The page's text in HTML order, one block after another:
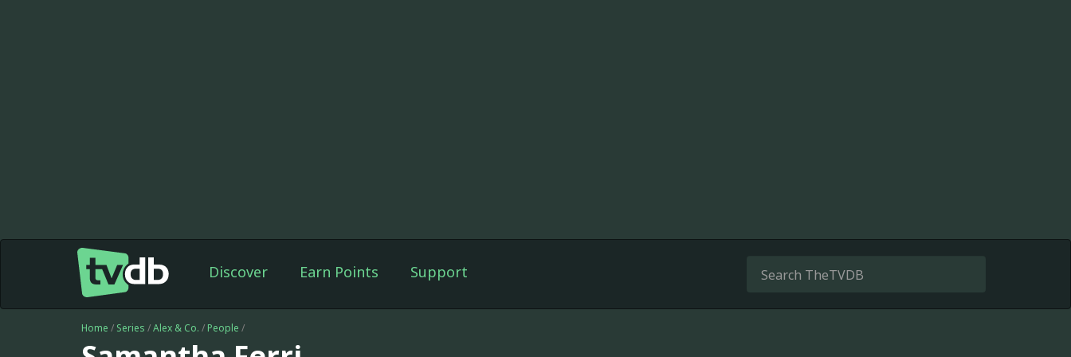
Discover Earn Points Support
Home / Series /Alex & Co. / People /